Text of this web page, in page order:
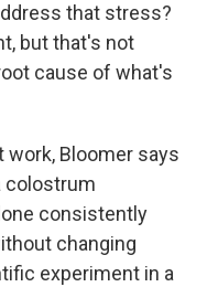
that stress?
but that's not
cause of what's
Bloomer says
colostrum
consistently
changing
experiment in a